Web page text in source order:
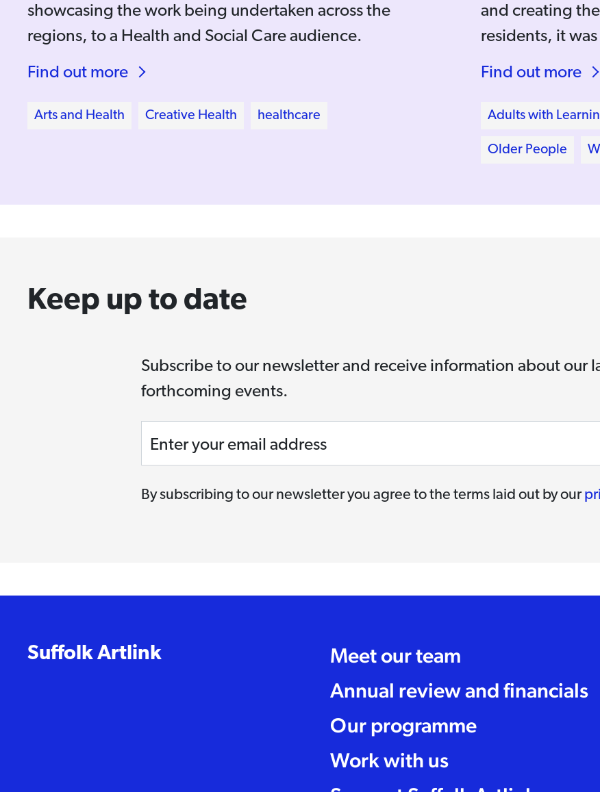
showcasing the work being undertaken across the
regions, to a Health and Social Care audience.
Find out more
Arts and Health Creative Health healthcare
and creating
residents, it
Find out more
Adults with
Older People
Keep up to date
Subscribe to our newsletter and receive information about our
forthcoming events.
Enter your email address
By subscribing to our newsletter you agree to the terms laid out by our
Suffolk Artlink
Meet our team
Annual review and financials
Our programme
Work with us